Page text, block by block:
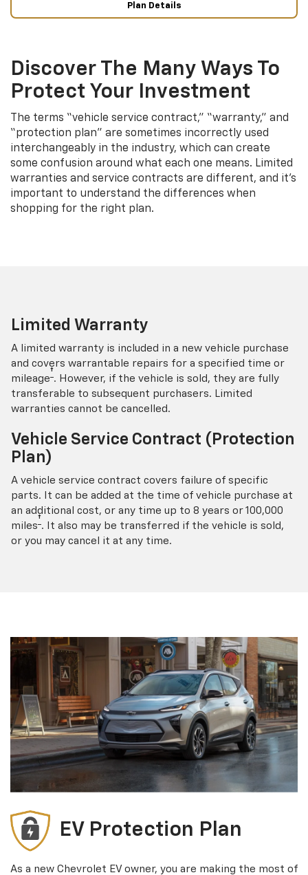
Plan Details
Discover The Many Ways To
Protect Your Investment
The terms “vehicle service contract,” “warranty,” and
“protection plan” are sometimes incorrectly used
interchangeably in the industry, which can create
some confusion around what each one means. Limited
warranties and service contracts are different, and it’s
important to understand the differences when
shopping for the right plan.
Limited Warranty
A limited warranty is included in a new vehicle purchase
and covers warrantable repairs for a specified time or
mileage† . However, if the vehicle is sold, they are fully
transferable to subsequent purchasers. Limited
warranties cannot be cancelled.
Vehicle Service Contract (Protection
Plan)
A vehicle service contract covers failure of specific
parts. It can be added at the time of vehicle purchase at
an additional cost, or any time up to 8 years or 100,000
miles† . It also may be transferred if the vehicle is sold,
or you may cancel it at any time.
EV Protection Plan
As a new Chevrolet EV owner, you are making the most of